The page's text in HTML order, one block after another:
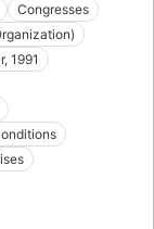
Congresses
1991